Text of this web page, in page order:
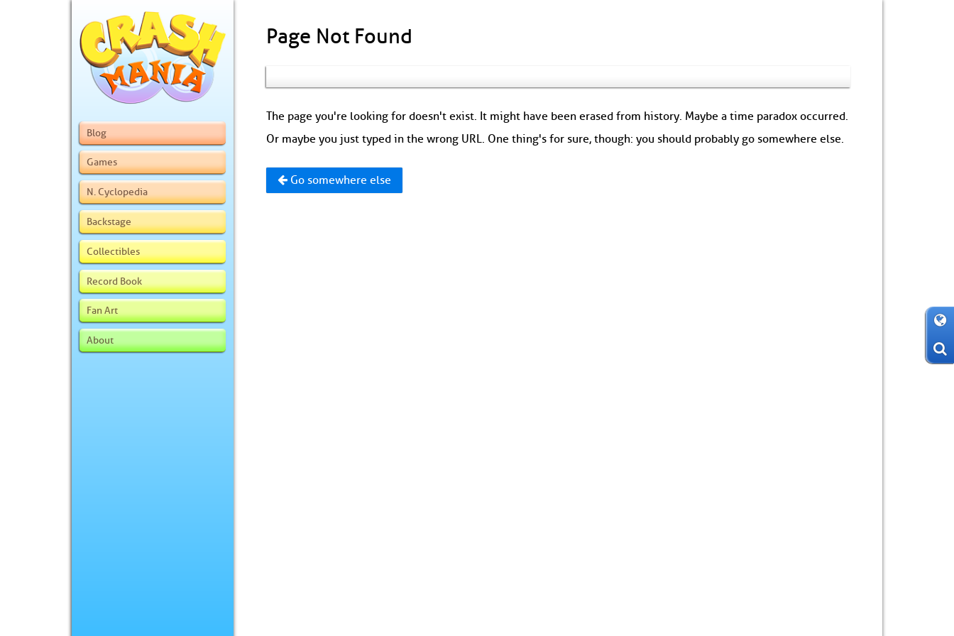
Blog
Games
N. Cyclopedia
Backstage
Collectibles
Record Book
Fan Art
About
Page Not Found
The page you're looking for doesn't exist. It might have been erased from history. Maybe a time paradox occurred.
Or maybe you just typed in the wrong URL. One thing's for sure, though: you should probably go somewhere else.
Go somewhere else